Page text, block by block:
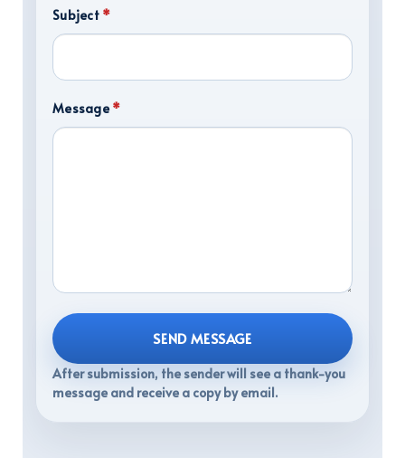
Subject *
Message*
SEND MESSAGE
After submission, the sender will see a thank-you
message and receive a copy by email.